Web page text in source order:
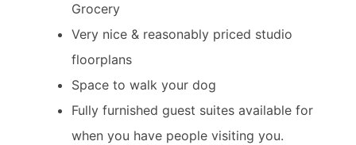
Grocery
Very nice & reasonably priced studio
floorplans
Space to walk your dog
Fully furnished guest suites available for
when you have people visiting you.